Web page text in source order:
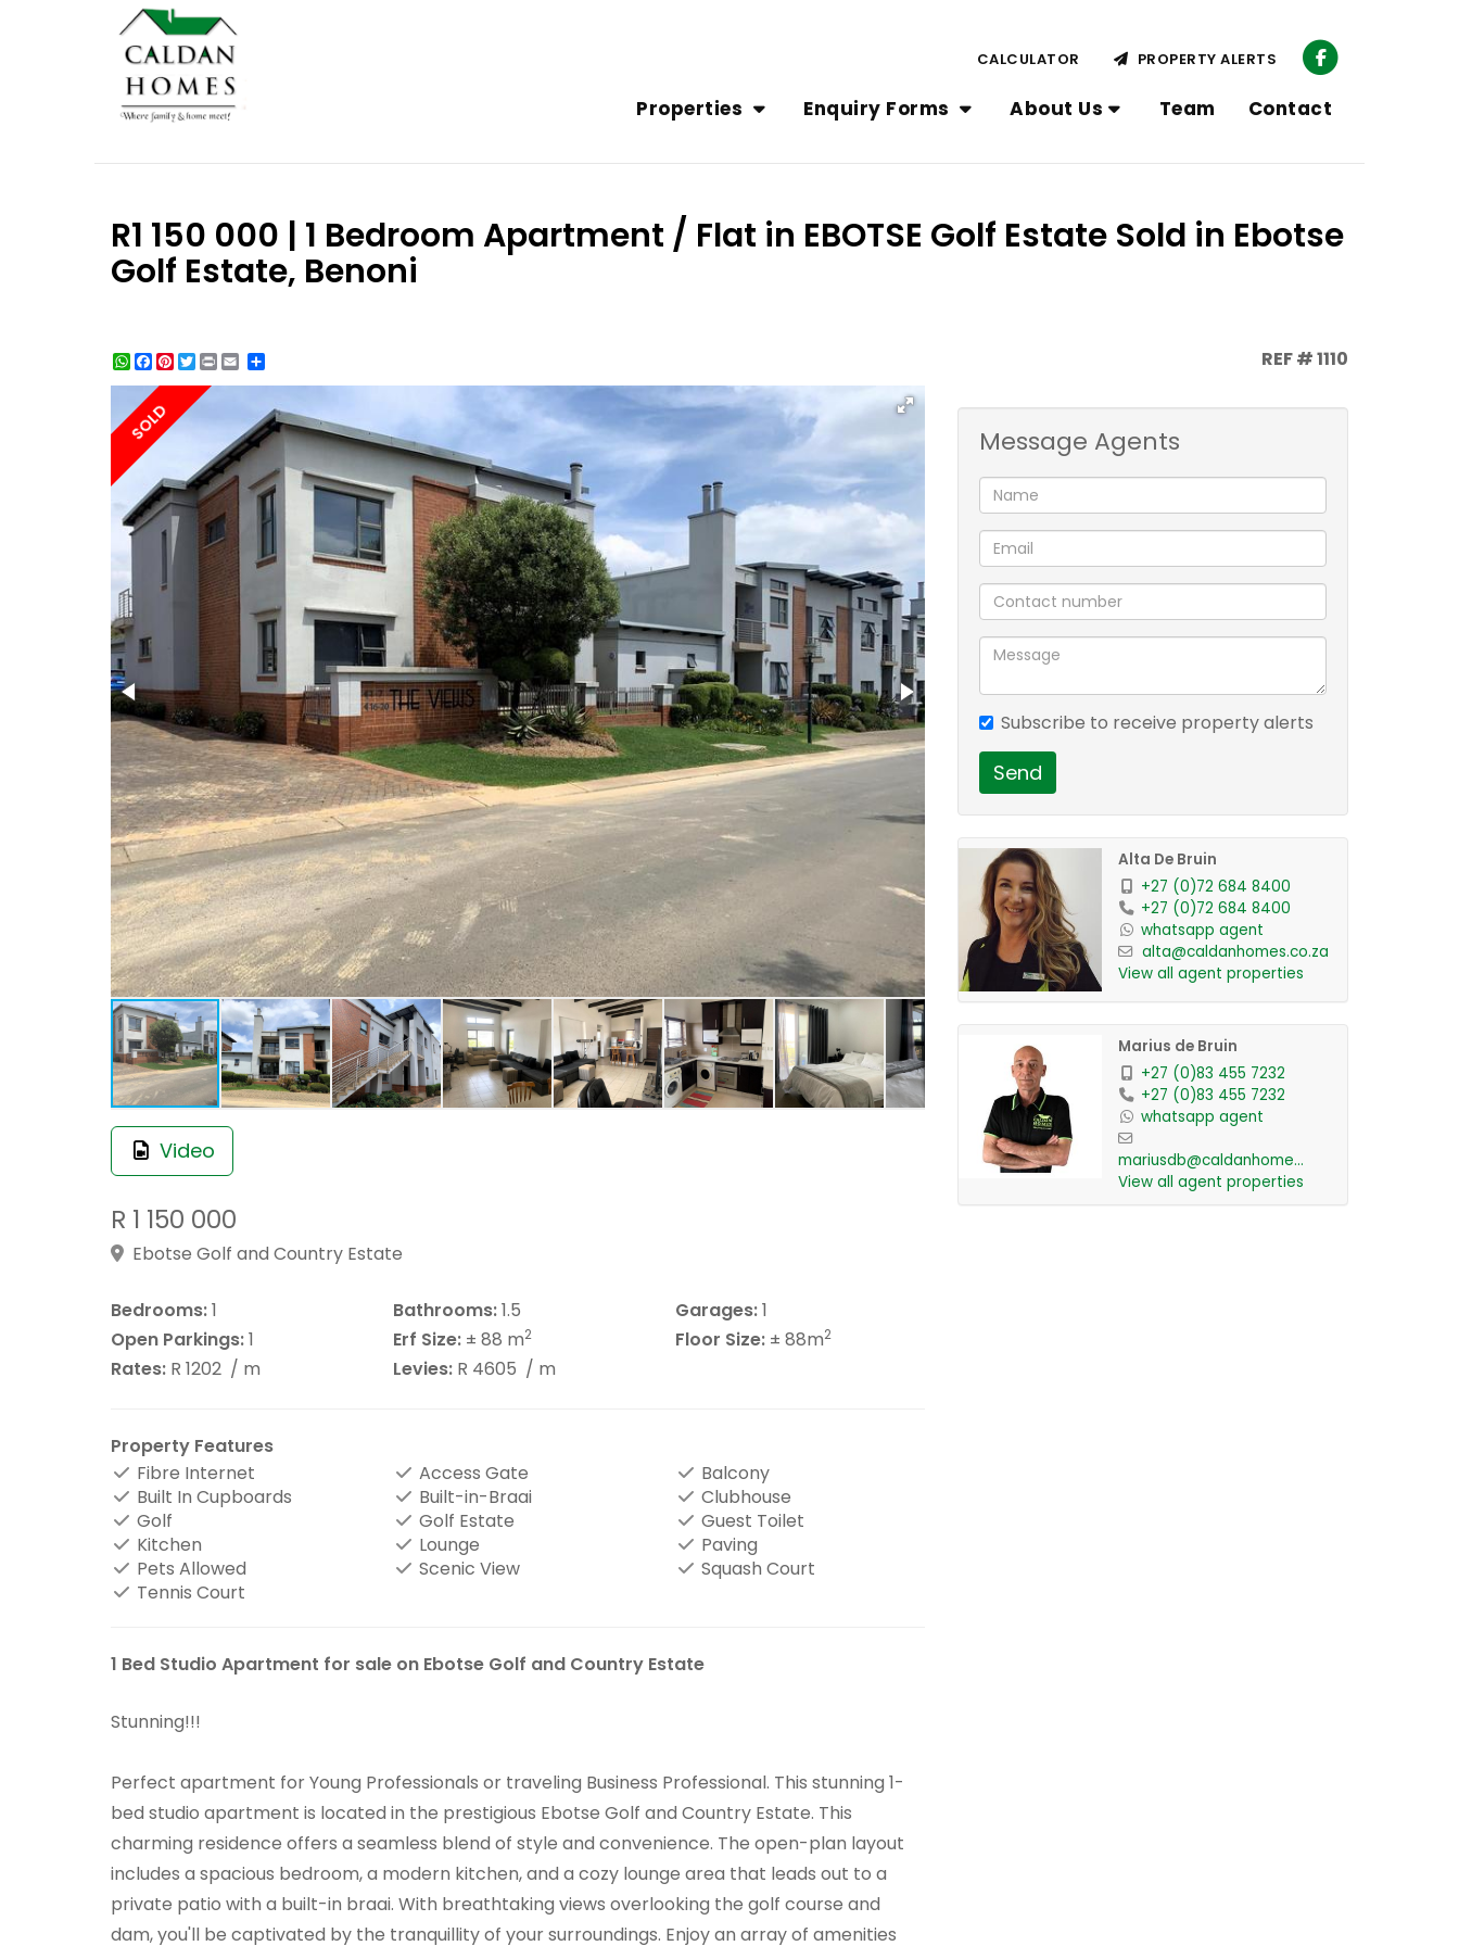
Properties Enquiry Forms About Us Team Contact
CALCULATOR PROPERTY ALERTS
R1 150 000 | 1 Bedroom Apartment / Flat in EBOTSE Golf Estate Sold in Ebotse
Golf Estate, Benoni
WhatsApp
Facebook
Pinterest
Twitter
Print REF # 1110
SOLD
Video
R 1 150 000
Ebotse Golf and Country Estate
Bedrooms:1 Bathrooms:1.5 Garages:1
Open Parkings:1 Erf Size: ± 88 m2 Floor Size: ± 88m2
Rates: R 1202 / m Levies: R 4605 / m
Property Features
Fibre Internet
Access Gate
Balcony
Built In Cupboards
Built-in-Braai
Clubhouse
Golf
Golf Estate
Guest Toilet
Kitchen
Lounge
Paving
Pets Allowed
Scenic View
Squash Court
Tennis Court
1 Bed Studio Apartment for sale on Ebotse Golf and Country Estate
Stunning!!!
Perfect apartment for Young Professionals or traveling Business Professional. This stunning 1-
bed studio apartment is located in the prestigious Ebotse Golf and Country Estate. This
charming residence offers a seamless blend of style and convenience. The open-plan layout
includes a spacious bedroom, a modern kitchen, and a cozy lounge area that leads out to a
private patio with a built-in braai. With breathtaking views overlooking the golf course and
dam, you'll be captivated by the tranquillity of your surroundings. Enjoy an array of amenities
Message Agents
Subscribe to receive property alerts
Send
Alta De Bruin
+27 (0)72 684 8400
+27 (0)72 684 8400
whatsapp agent
alta@caldanhomes.co.za
View all agent properties
Marius de Bruin
+27 (0)83 455 7232
+27 (0)83 455 7232
whatsapp agent
mariusdb@caldanhomes....
View all agent properties